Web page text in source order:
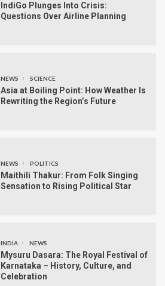
IndiGo Plunges Into Crisis:
Questions Over Airline Planning
NEWS SCIENCE
Asia at Boiling Point: How Weather Is
Rewriting the Region’s Future
NEWS POLITICS
Maithili Thakur: From Folk Singing
Sensation to Rising Political Star
INDIA NEWS
Mysuru Dasara: The Royal Festival of
Karnataka – History, Culture, and
Celebration